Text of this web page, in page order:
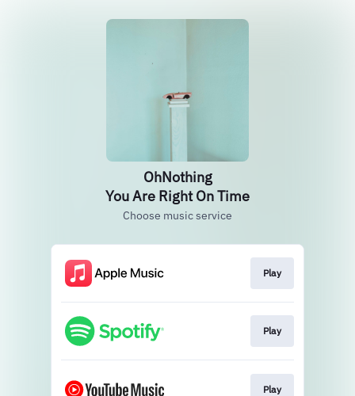
OhNothing
You Are Right On Time
Choose music service
Play
Play
Play